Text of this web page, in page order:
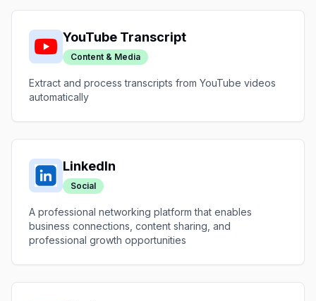
YouTube Transcript
Content & Media
Extract and process transcripts from YouTube videos
automatically
LinkedIn
Social
A professional networking platform that enables
business connections, content sharing, and
professional growth opportunities